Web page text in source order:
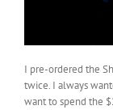
I pre-ordered the
twice. I always
want to spend the